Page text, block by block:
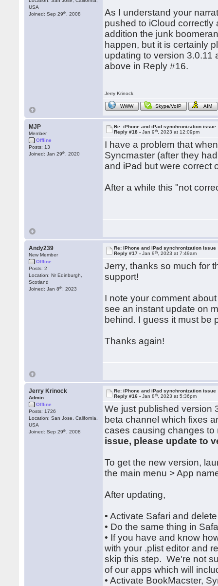
USA
Joined: Sep 29th , 2008
As I understand your
pushed to iCloud
addition the junk
happen, but it is certainly
updating to version 3.0.11
above in Reply #16.
Jerry Krinock
WWW Skype/VoIP AIM
MJP
Member
Offline
Posts: 13
Joined: Jan 29th , 2020
Re: iPhone and iPad synchronization issue
Reply #18 -Jan 9th , 2023 at 12:09pm
I have a problem that
Syncmaster (after they
and iPad but were correct
After a while this "not
Andy239
New Member
Offline
Posts: 2
Location: Nr Edinburgh,
Scotland
Joined: Jan 8th , 2023
Re: iPhone and iPad synchronization issue
Reply #17 -Jan 9th , 2023 at 7:49am
Jerry, thanks so much for
support!
I note your comment
see an instant update on
behind. I guess it must be
Thanks again!
Jerry Krinock
Admin
Offline
Posts: 1726
Location: San Jose, California,
USA
Joined: Sep 29th , 2008
Re: iPhone and iPad synchronization issue
Reply #16 -Jan 8th , 2023 at 5:36pm
We just published version
beta channel which fixes
cases causing changes
issue, please update to
To get the new version,
the main menu > App
After updating,
• Activate Safari and
• Do the same thing in
• If you have and know
with your .plist editor and
skip this step. We're not
of our apps which will
• Activate BookMacster,